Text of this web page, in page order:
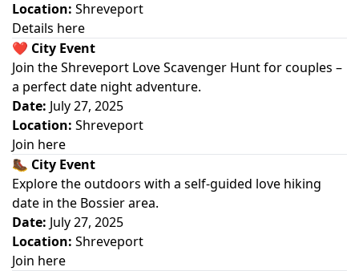
Location: Shreveport
Details here
❤️ City Event
Join the Shreveport Love Scavenger Hunt for couples –
a perfect date night adventure.
Date: July 27, 2025
Location: Shreveport
Join here
🥾 City Event
Explore the outdoors with a self-guided love hiking
date in the Bossier area.
Date: July 27, 2025
Location: Shreveport
Join here